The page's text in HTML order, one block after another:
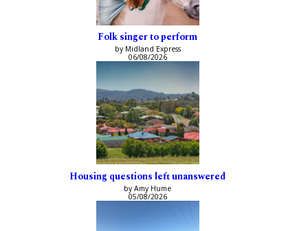
Folk singer to perform
by Midland Express
06/08/2026
Housing questions left unanswered
by Amy Hume
05/08/2026